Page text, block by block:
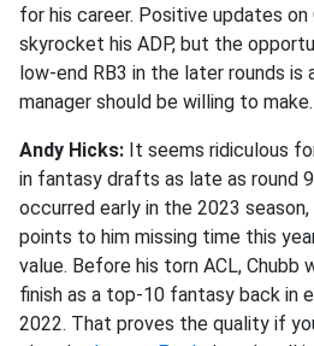
for his career. Positive updates on
skyrocket his ADP, but the
low-end RB3 in the later rounds
manager should be willing to make.
Andy Hicks: It seems ridiculous
in fantasy drafts as late as round
occurred early in the 2023
points to him missing time this
value. Before his torn ACL, Chubb
finish as a top-10 fantasy back in
2022. That proves the quality if